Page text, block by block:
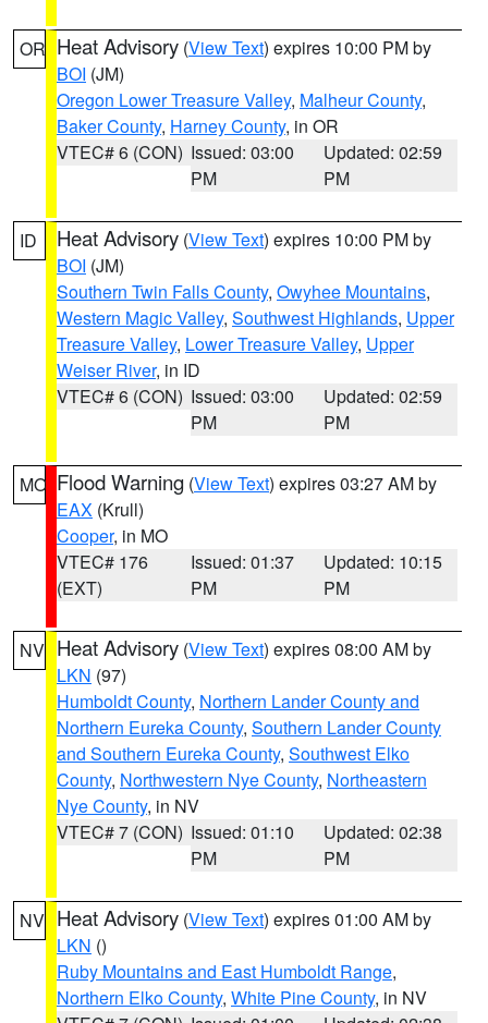
OR Heat Advisory (View Text) expires 10:00 PM by
BOI (JM)
Oregon Lower Treasure Valley, Malheur County,
Baker County, Harney County, in OR
VTEC# 6 (CON) Issued: 03:00
PM
Updated: 02:59
PM
ID Heat Advisory (View Text) expires 10:00 PM by
BOI (JM)
Southern Twin Falls County, Owyhee Mountains,
Western Magic Valley, Southwest Highlands, Upper
Treasure Valley, Lower Treasure Valley, Upper
Weiser River, in ID
VTEC# 6 (CON) Issued: 03:00
PM
Updated: 02:59
PM
MO Flood Warning (View Text) expires 03:27 AM by
EAX (Krull)
Cooper, in MO
VTEC# 176
(EXT)
Issued: 01:37
PM
Updated: 10:15
PM
NV Heat Advisory (View Text) expires 08:00 AM by
LKN (97)
Humboldt County, Northern Lander County and
Northern Eureka County, Southern Lander County
and Southern Eureka County, Southwest Elko
County, Northwestern Nye County, Northeastern
Nye County, in NV
VTEC# 7 (CON) Issued: 01:10
PM
Updated: 02:38
PM
NV Heat Advisory (View Text) expires 01:00 AM by
LKN ()
Ruby Mountains and East Humboldt Range,
Northern Elko County, White Pine County, in NV